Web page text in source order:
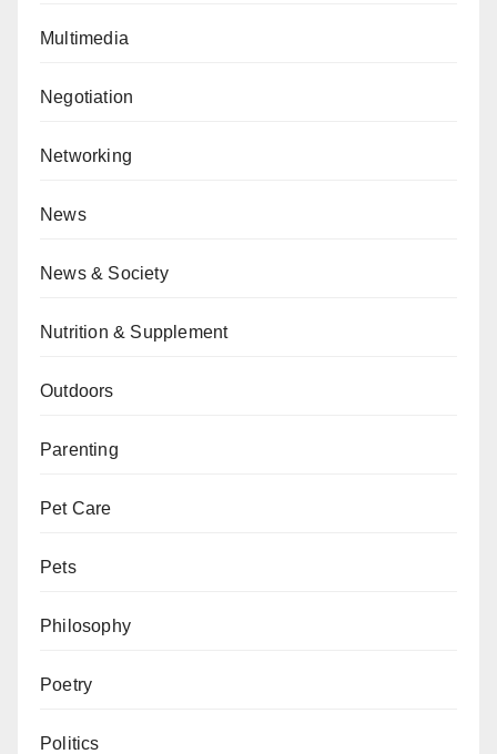
Multimedia
Negotiation
Networking
News
News & Society
Nutrition & Supplement
Outdoors
Parenting
Pet Care
Pets
Philosophy
Poetry
Politics